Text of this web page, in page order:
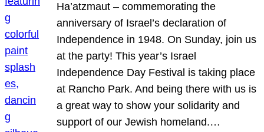
Ha’atzmaut – commemorating the
anniversary of Israel’s declaration of
Independence in 1948. On Sunday, join us
at the party! This year’s Israel
Independence Day Festival is taking place
at Rancho Park. And being there with us is
a great way to show your solidarity and
support of our Jewish homeland.…